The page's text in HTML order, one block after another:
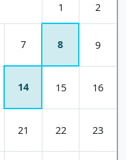
1 2
7 8 9
14 15 16
21 22 23